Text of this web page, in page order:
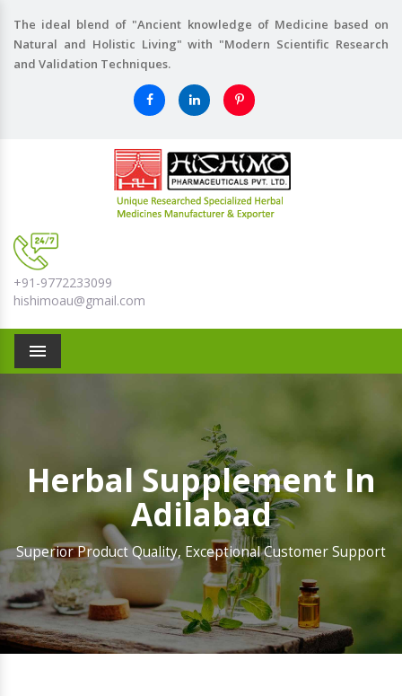
The ideal blend of "Ancient knowledge of Medicine based on
Natural and Holistic Living" with "Modern Scientific Research
and Validation Techniques.
+91-9772233099
hishimoau@gmail.com
Menu
Herbal Supplement In
Adilabad
Superior Product Quality, Exceptional Customer Support